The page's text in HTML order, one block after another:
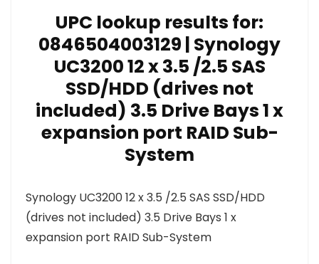
UPC lookup results for:
0846504003129 | Synology
UC3200 12 x 3.5 /2.5 SAS
SSD/HDD (drives not
included) 3.5 Drive Bays 1 x
expansion port RAID Sub-
System
Synology UC3200 12 x 3.5 /2.5 SAS SSD/HDD
(drives not included) 3.5 Drive Bays 1 x
expansion port RAID Sub-System